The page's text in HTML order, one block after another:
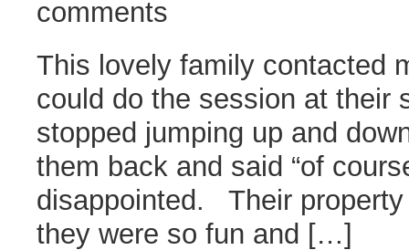
comments
This lovely family contacted
could do the session at their
stopped jumping up and
them back and said “of
disappointed. Their
they were so fun and […]